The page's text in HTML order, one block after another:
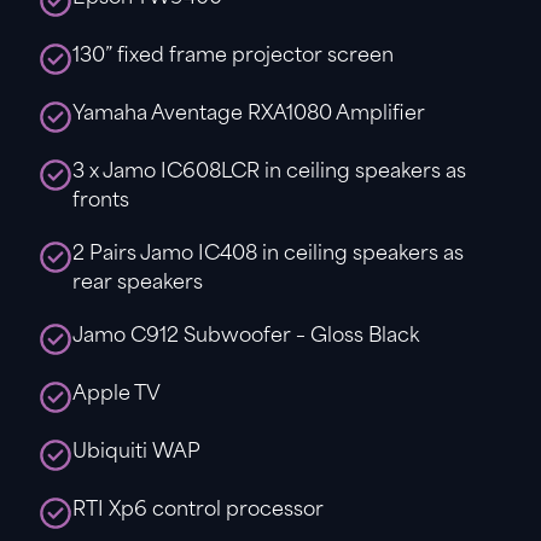
130” fixed frame projector screen
Yamaha Aventage RXA1080 Amplifier
3 x Jamo IC608LCR in ceiling speakers as
fronts
2 Pairs Jamo IC408 in ceiling speakers as
rear speakers
Jamo C912 Subwoofer – Gloss Black
Apple TV
Ubiquiti WAP
RTI Xp6 control processor